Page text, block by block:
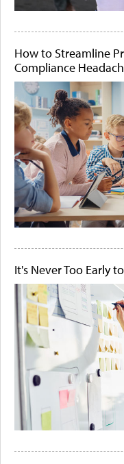
How to Streamline
Compliance
It's Never Too Early